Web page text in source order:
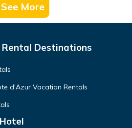
See More
Destinations
d'Azur Vacation Rentals